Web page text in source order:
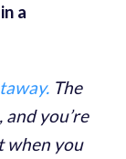
a
The
you’re
when you